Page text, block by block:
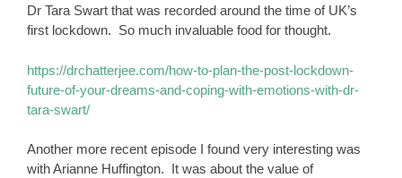
Dr Tara Swart that was recorded around the time of UK’s
first lockdown. So much invaluable food for thought.
https://drchatterjee.com/how-to-plan-the-post-lockdown-
future-of-your-dreams-and-coping-with-emotions-with-dr-
tara-swart/
Another more recent episode I found very interesting was
with Arianne Huffington. It was about the value of